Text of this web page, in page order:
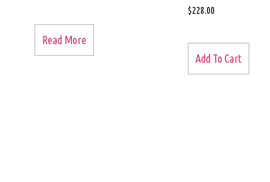
Read More
$228.00
Add To Cart